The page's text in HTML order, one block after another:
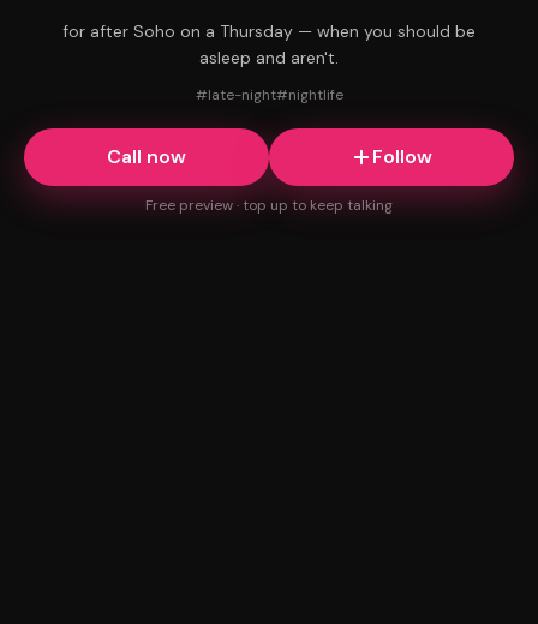
for after Soho on a Thursday — when you should be
asleep and aren't.
#late-night#nightlife
Call now Follow
Free preview · top up to keep talking